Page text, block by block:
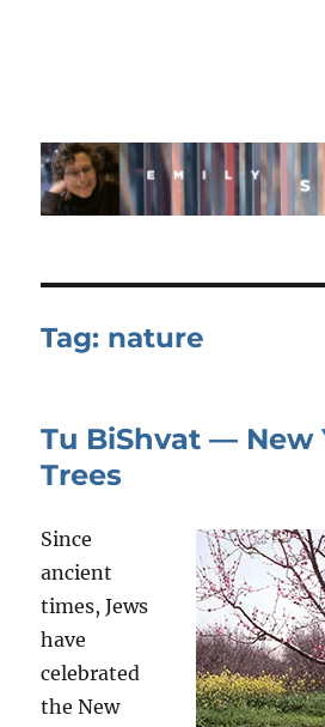
Tag: nature
Tu BiShvat — New
Trees
Since
ancient
times, Jews
have
celebrated
the New